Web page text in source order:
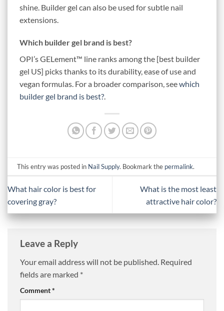
shine. Builder gel can also be used for subtle nail
extensions.
Which builder gel brand is best?
OPI’s GELement™ line ranks among the [best builder
gel US] picks thanks to its durability, ease of use and
vegan formulas. For a broader comparison, seewhich
builder gel brand is best?.
This entry was posted in Nail Supply. Bookmark the permalink.
What hair color is best for
covering gray?
What is the most least
attractive hair color?
Leave a Reply
Your email address will not be published. Required
fields are marked *
Comment*